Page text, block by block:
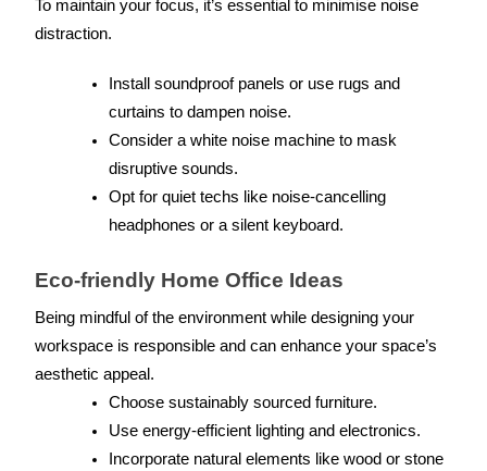
To maintain your focus, it’s essential to minimise noise
distraction.
Install soundproof panels or use rugs and
curtains to dampen noise.
Consider a white noise machine to mask
disruptive sounds.
Opt for quiet techs like noise-cancelling
headphones or a silent keyboard.
Eco-friendly Home Office Ideas
Being mindful of the environment while designing your
workspace is responsible and can enhance your space’s
aesthetic appeal.
Choose sustainably sourced furniture.
Use energy-efficient lighting and electronics.
Incorporate natural elements like wood or stone